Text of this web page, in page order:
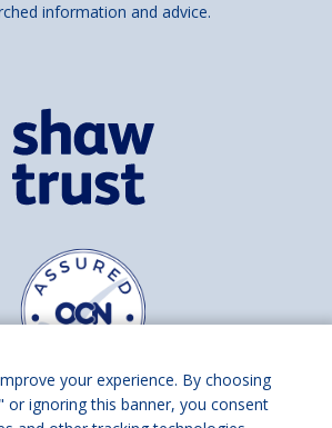
information and advice.
your experience. By choosing
or ignoring this banner, you consent